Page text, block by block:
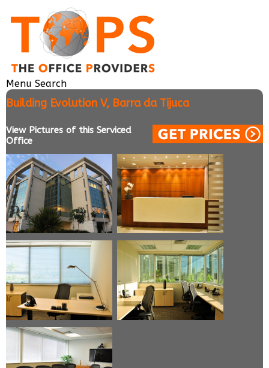
Menu Search
Building Evolution V, Barra da Tijuca
View Pictures of this Serviced
Office